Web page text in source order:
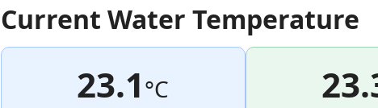
Current Water Temperature
23.1°C